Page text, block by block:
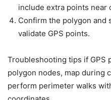
include extra points near
Confirm the polygon and
validate GPS points.
Troubleshooting tips if GPS
polygon nodes, map during
perform perimeter walks